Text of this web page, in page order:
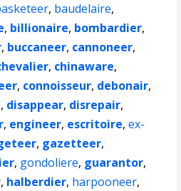
, baudelaire,
, billionaire, bombardier,
, buccaneer, cannoneer,
, chinaware,
, connoisseur, debonair,
, disappear, disrepair,
, engineer, escritoire,ex-
, gazetteer,
, gondoliere, guarantor,
, halberdier, harpooneer,